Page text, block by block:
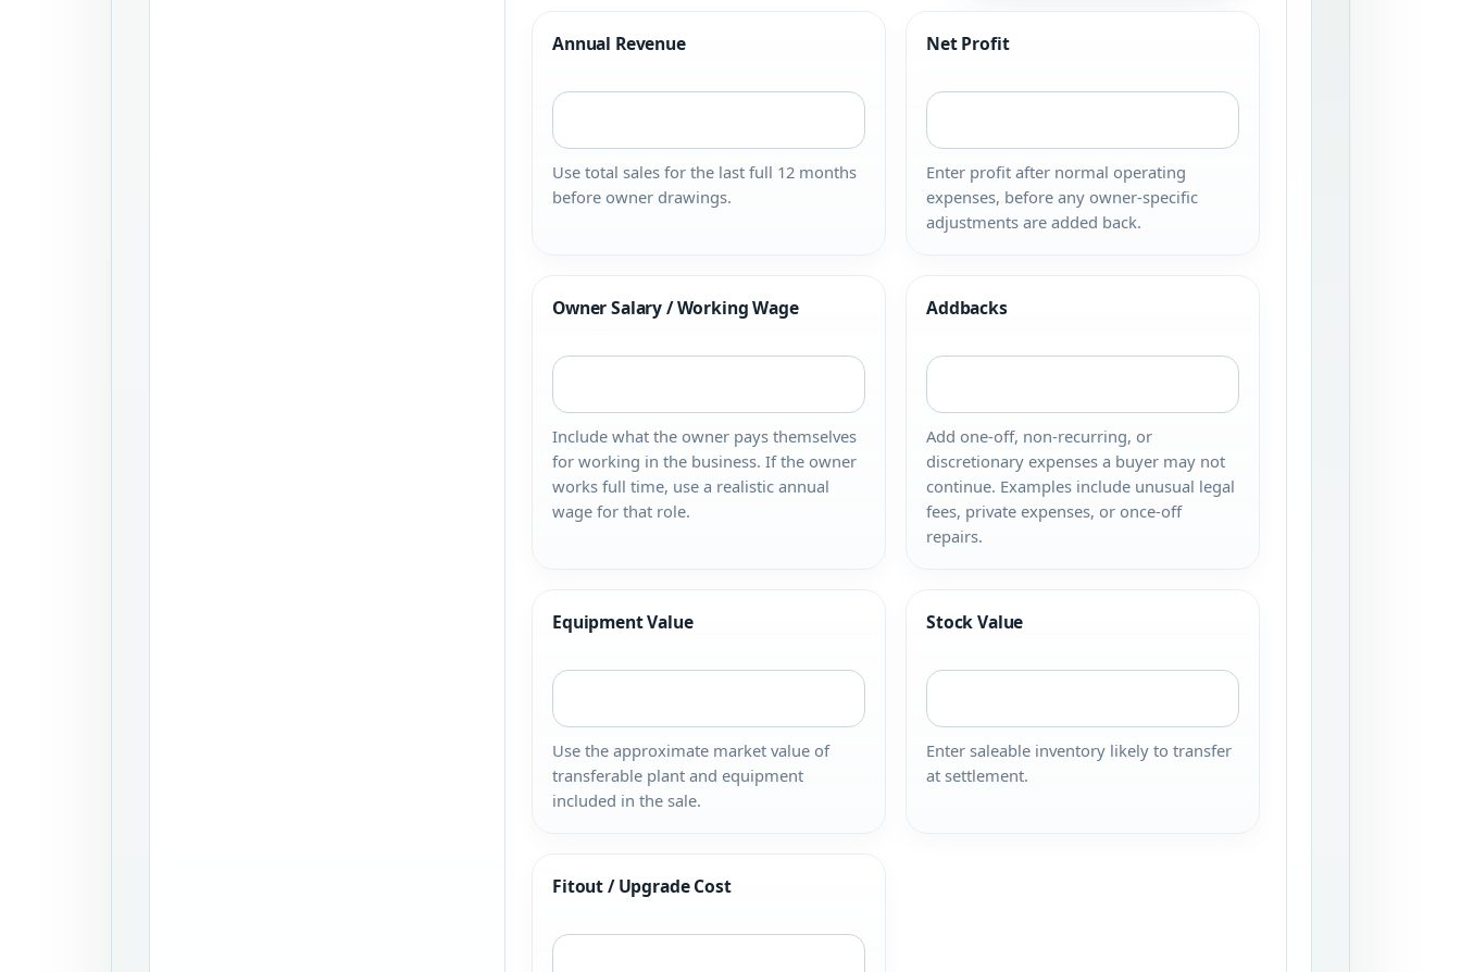
Annual Revenue
Use total sales for the last full 12 months
before owner drawings.
Net Profit
Enter profit after normal operating
expenses, before any owner-specific
adjustments are added back.
Owner Salary / Working Wage
Include what the owner pays themselves
for working in the business. If the owner
works full time, use a realistic annual
wage for that role.
Addbacks
Add one-off, non-recurring, or
discretionary expenses a buyer may not
continue. Examples include unusual legal
fees, private expenses, or once-off
repairs.
Equipment Value
Use the approximate market value of
transferable plant and equipment
included in the sale.
Stock Value
Enter saleable inventory likely to transfer
at settlement.
Fitout / Upgrade Cost